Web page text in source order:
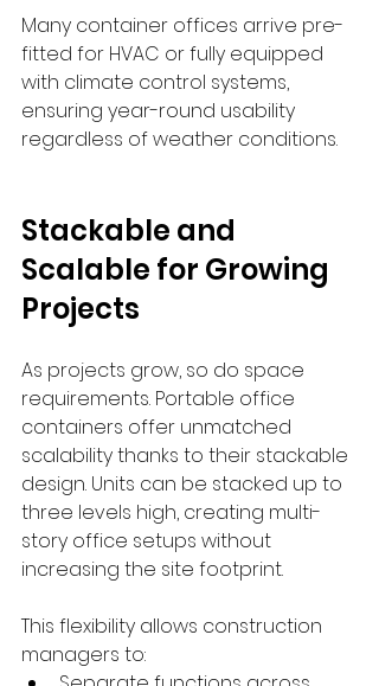
Many container offices arrive pre-
fitted for HVAC or fully equipped
with climate control systems,
ensuring year-round usability
regardless of weather conditions.
Stackable and
Scalable for Growing
Projects
As projects grow, so do space
requirements. Portable office
containers offer unmatched
scalability thanks to their stackable
design. Units can be stacked up to
three levels high, creating multi-
story office setups without
increasing the site footprint.
This flexibility allows construction
managers to: